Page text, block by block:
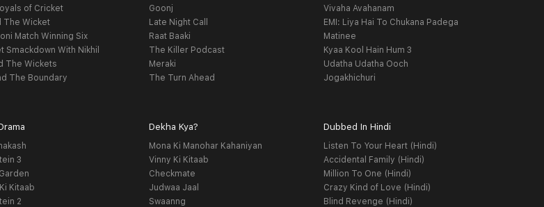
of Cricket
The Wicket
Match Winning Six
Smackdown With Nikhil
The Wickets
The Boundary
Goonj
Late Night Call
Raat Baaki
The Killer Podcast
Meraki
The Turn Ahead
Vivaha Avahanam
EMI: Liya Hai To Chukana Padega
Matinee
Kyaa Kool Hain Hum 3
Udatha Udatha Ooch
Jogakhichuri
3
Kitaab
2
Dekha Kya?
Mona Ki Manohar Kahaniyan
Vinny Ki Kitaab
Checkmate
Judwaa Jaal
Swaanng
Dubbed In Hindi
Listen To Your Heart (Hindi)
Accidental Family (Hindi)
Million To One (Hindi)
Crazy Kind of Love (Hindi)
Blind Revenge (Hindi)